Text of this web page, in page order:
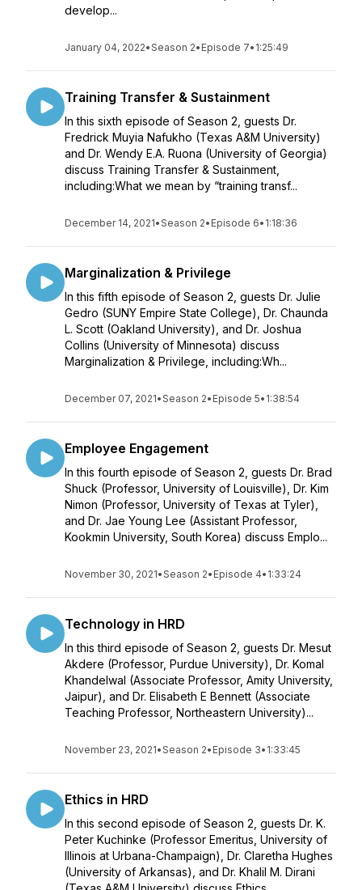
develop...
January 04, 2022•Season 2• Episode 7• 1:25:49
Training Transfer & Sustainment
In this sixth episode of Season 2, guests Dr.
Fredrick Muyia Nafukho (Texas A&M University)
and Dr. Wendy E.A. Ruona (University of Georgia)
discuss Training Transfer & Sustainment,
including:What we mean by “training transf...
December 14, 2021•Season 2• Episode 6• 1:18:36
Marginalization & Privilege
In this fifth episode of Season 2, guests Dr. Julie
Gedro (SUNY Empire State College), Dr. Chaunda
L. Scott (Oakland University), and Dr. Joshua
Collins (University of Minnesota) discuss
Marginalization & Privilege, including:Wh...
December 07, 2021•Season 2• Episode 5• 1:38:54
Employee Engagement
In this fourth episode of Season 2, guests Dr. Brad
Shuck (Professor, University of Louisville), Dr. Kim
Nimon (Professor, University of Texas at Tyler),
and Dr. Jae Young Lee (Assistant Professor,
Kookmin University, South Korea) discuss Emplo...
November 30, 2021•Season 2• Episode 4• 1:33:24
Technology in HRD
In this third episode of Season 2, guests Dr. Mesut
Akdere (Professor, Purdue University), Dr. Komal
Khandelwal (Associate Professor, Amity University,
Jaipur), and Dr. Elisabeth E Bennett (Associate
Teaching Professor, Northeastern University)...
November 23, 2021•Season 2• Episode 3• 1:33:45
Ethics in HRD
In this second episode of Season 2, guests Dr. K.
Peter Kuchinke (Professor Emeritus, University of
Illinois at Urbana-Champaign), Dr. Claretha Hughes
(University of Arkansas), and Dr. Khalil M. Dirani